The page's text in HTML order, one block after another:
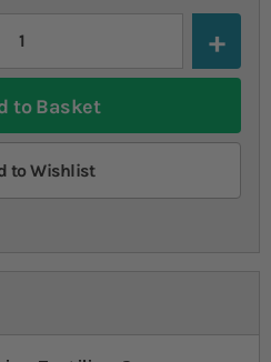
to Basket
to Wishlist